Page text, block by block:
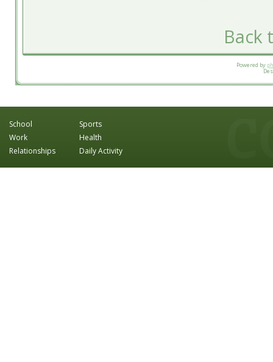
Back
Powered by
School
Work
Relationships
Sports
Health
Daily Activity